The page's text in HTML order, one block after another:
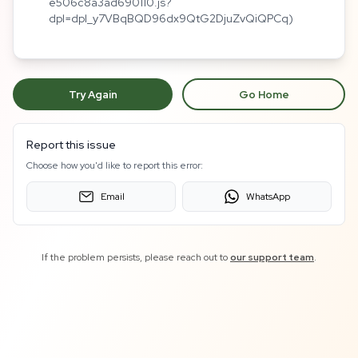
dpl=dpl_y7VBqBQD96dx9QtG2DjuZvQiQPCq)
Try Again Go Home
Report this issue
Choose how you'd like to report this error:
Email WhatsApp
If the problem persists, please reach out toour support team.